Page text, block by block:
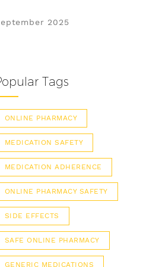
2025
Tags
ONLINE PHARMACY
MEDICATION SAFETY
MEDICATION ADHERENCE
ONLINE PHARMACY SAFETY
SIDE EFFECTS
SAFE ONLINE PHARMACY
GENERIC MEDICATIONS